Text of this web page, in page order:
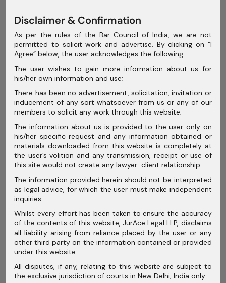
May 2025
April 2025
March 2025
February 2025
January 2025
December 2024
November 2024
October 2024
September 2024
August 2024
July 2024
June 2024
May 2024
April 2024
Disclaimer & Confirmation
As per the rules of the Bar Council of India, we are not
permitted to solicit work and advertise. By clicking on “I
Agree” below, the user acknowledges the following:
The user wishes to gain more information about us for
his/her own information and use;
There has been no advertisement, solicitation, invitation or
inducement of any sort whatsoever from us or any of our
members to solicit any work through this website;
The information about us is provided to the user only on
his/her specific request and any information obtained or
materials downloaded from this website is completely at
the user’s volition and any transmission, receipt or use of
this site would not create any lawyer-client relationship.
The information provided herein should not be interpreted
as legal advice, for which the user must make independent
inquiries.
Whilst every effort has been taken to ensure the accuracy
of the contents of this website, JurAce Legal LLP, disclaims
all liability arising from reliance placed by the user or any
other third party on the information contained or provided
under this website.
All disputes, if any, relating to this website are subject to
the exclusive jurisdiction of courts in New Delhi, India only.